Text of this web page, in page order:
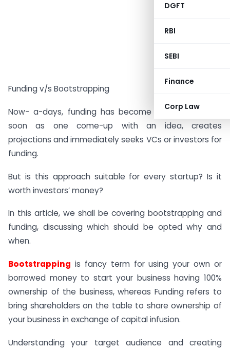
DGFT
RBI
SEBI
Finance
Corp Law
Funding v/s Bootstrapping
Now- a-days, funding has become a new trend, as
soon as one come-up with an idea, creates
projections and immediately seeks VCs or investors for
funding.
But is this approach suitable for every startup? Is it
worth investors’ money?
In this article, we shall be covering bootstrapping and
funding, discussing which should be opted why and
when.
Bootstrapping is fancy term for using your own or
borrowed money to start your business having 100%
ownership of the business, whereas Funding refers to
bring shareholders on the table to share ownership of
your business in exchange of capital infusion.
Understanding your target audience and creating